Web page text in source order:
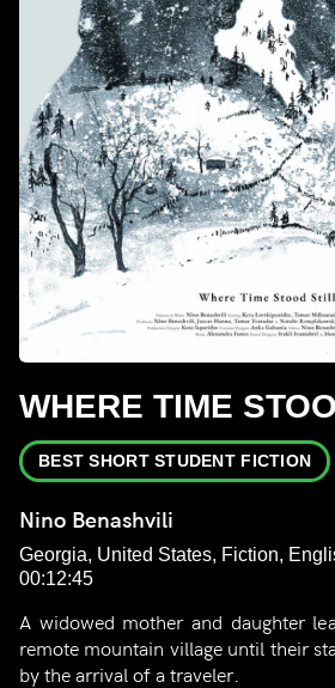
WHERE TIME
BEST SHORT STUDENT FICTION
Nino Benashvili
Georgia, United States, Fiction,
00:12:45
A widowed mother and daughter
remote mountain village until their
by the arrival of a traveler.